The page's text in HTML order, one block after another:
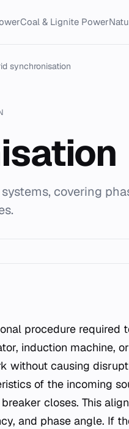
Coal & Lignite Power
synchronisation
covering
induction machine,
causing
of the incoming
closes. This
and phase angle. If